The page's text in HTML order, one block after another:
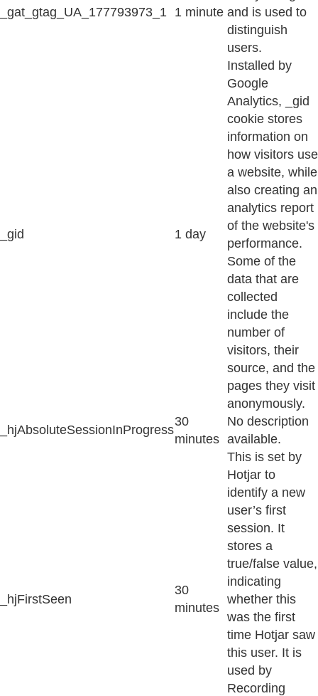
_gat_gtag_UA_177793973_1 1 minute and is used to
distinguish
users.
_gid 1 day
Installed by
Google
Analytics, _gid
cookie stores
information on
how visitors use
a website, while
also creating an
analytics report
of the website's
performance.
Some of the
data that are
collected
include the
number of
visitors, their
source, and the
pages they visit
anonymously.
_hjAbsoluteSessionInProgress
30
minutes
No description
available.
_hjFirstSeen
30
minutes
This is set by
Hotjar to
identify a new
user’s first
session. It
stores a
true/false value,
indicating
whether this
was the first
time Hotjar saw
this user. It is
used by
Recording